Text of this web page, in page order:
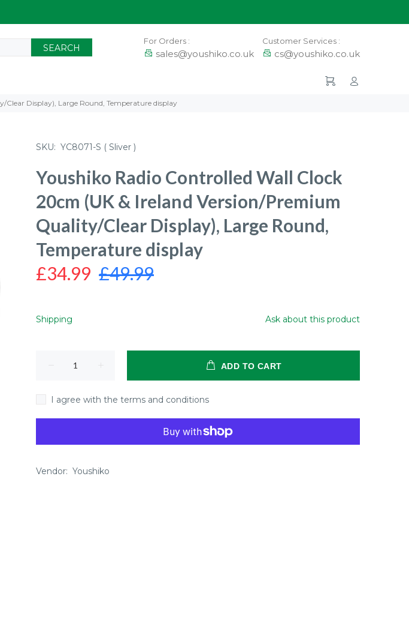
SEARCH
For Orders :
sales@youshiko.co.uk
Customer Services :
cs@youshiko.co.uk
Display), Large Round, Temperature display
SKU: YC8071-S ( Sliver )
Youshiko Radio Controlled Wall Clock
20cm (UK & Ireland Version/Premium
Quality/Clear Display), Large Round,
Temperature display
£34.99 £49.99
Shipping Ask about this product
ADD TO CART
I agree with the terms and conditions
Vendor: Youshiko